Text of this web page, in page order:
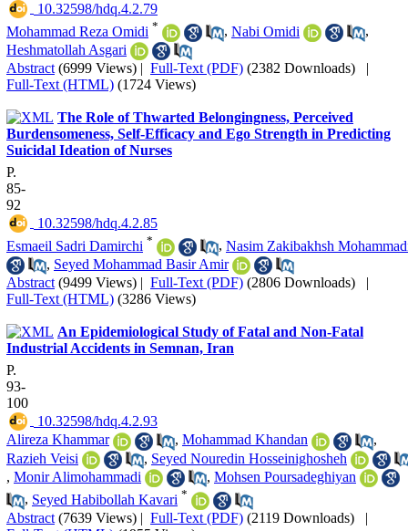
‎ 10.32598/hdq.4.2.79
Mohammad Reza Omidi * , Nabi Omidi
,
Heshmatollah Asgari
Abstract (6999 Views) | Full-Text (PDF) (2382 Downloads) |
Full-Text (HTML) (1724 Views)
The Role of Thwarted Belongingness, Perceived
Burdensomeness, Self-Efficacy and Ego Strength in Predicting
Suicidal Ideation of Nurses
P.
85-
92
‎ 10.32598/hdq.4.2.85
Esmaeil Sadri Damirchi * , Nasim Zakibakhsh
, Seyed Mohammad Basir Amir
Abstract (9499 Views) | Full-Text (PDF) (2806 Downloads) |
Full-Text (HTML) (3286 Views)
An Epidemiological Study of Fatal and Non-Fatal
Industrial Accidents in Semnan, Iran
P.
93-
100
‎ 10.32598/hdq.4.2.93
Alireza Khammar
, Mohammad Khandan
,
Razieh Veisi
, Seyed Nouredin Hosseinighosheh
, Monir Alimohammadi , Mohsen Poursadeghiyan
, Seyed Habibollah Kavari *
Abstract (7639 Views) | Full-Text (PDF) (2119 Downloads) |